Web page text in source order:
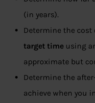
(in years).
Determine the cost
target time using
approximate but
Determine the
achieve when you